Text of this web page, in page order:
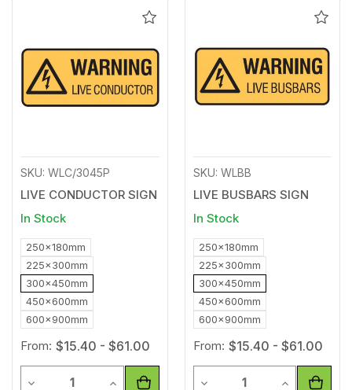
Add
SKU: WLC/3045P
LIVE CONDUCTOR SIGN
In Stock
250x180mm
225x300mm
300x450mm
450x600mm
600x900mm
From: $15.40 - $61.00
Decrease Quantity of undefined
Increase Quantity of undefined
Add
SKU: WLBB
LIVE BUSBARS SIGN
In Stock
250x180mm
225x300mm
300x450mm
450x600mm
600x900mm
From: $15.40 - $61.00
Decrease Quantity of
Increase